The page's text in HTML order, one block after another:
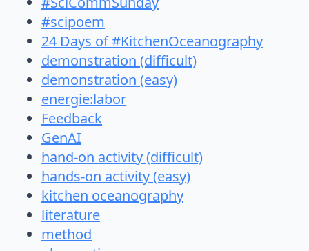
#scipoem
24 Days of #KitchenOceanography
demonstration (difficult)
demonstration (easy)
energie:labor
Feedback
GenAI
hand-on activity (difficult)
hands-on activity (easy)
kitchen oceanography
literature
method